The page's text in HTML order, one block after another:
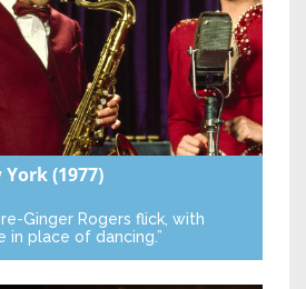
York(1977)
Ginger Rogers flick, with
place of dancing.”